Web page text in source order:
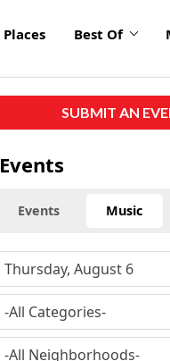
Places Best Of
SUBMIT AN
Events
Events Music